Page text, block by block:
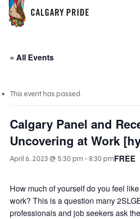
Skip
main
« All Events
This event has passed.
Calgary Panel and
Uncovering at Work
April 6, 2023 @ 5:30 pm - 8:30 pmFREE
How much of yourself do you feel
work? This is a question many
professionals and job seekers ask